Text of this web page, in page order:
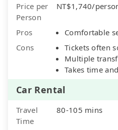
Price per
Person
NT$1,740/
Pros
Comfortable
Cons
Tickets often
Multiple
Takes time
Car Rental
Travel
Time
80-105 mins